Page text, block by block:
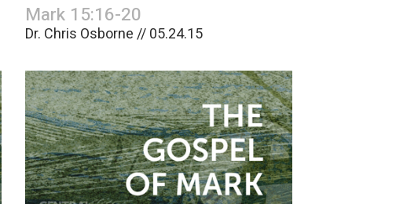
Mark 15:16-20
Dr. Chris Osborne // 05.24.15